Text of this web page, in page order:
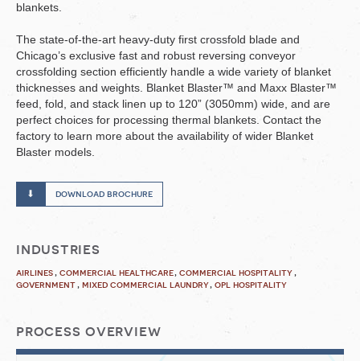
blankets.
The state-of-the-art heavy-duty first crossfold blade and
Chicago’s exclusive fast and robust reversing conveyor
crossfolding section efficiently handle a wide variety of blanket
thicknesses and weights. Blanket Blaster™ and Maxx Blaster™
feed, fold, and stack linen up to 120” (3050mm) wide, and are
perfect choices for processing thermal blankets. Contact the
factory to learn more about the availability of wider Blanket
Blaster models.
download brochure
industries
airlines commercial healthcare
commercial hospitality
government
mixed commercial laundry opl hospitality
process overview